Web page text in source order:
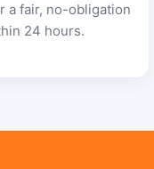
a fair, no-obligation
24 hours.